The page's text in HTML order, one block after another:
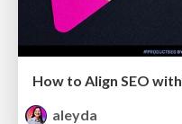
aleyda